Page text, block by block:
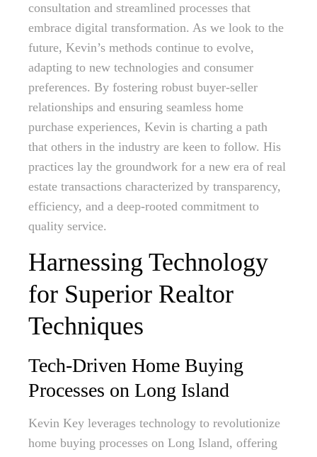
consultation and streamlined processes that
embrace digital transformation. As we look to the
future, Kevin’s methods continue to evolve,
adapting to new technologies and consumer
preferences. By fostering robust buyer-seller
relationships and ensuring seamless home
purchase experiences, Kevin is charting a path
that others in the industry are keen to follow. His
practices lay the groundwork for a new era of real
estate transactions characterized by transparency,
efficiency, and a deep-rooted commitment to
quality service.
Harnessing Technology
for Superior Realtor
Techniques
Tech-Driven Home Buying
Processes on Long Island
Kevin Key leverages technology to revolutionize
home buying processes on Long Island, offering